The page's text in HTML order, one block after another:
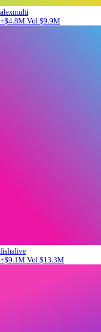
alexmulti
+$4.8M Vol $9.9M
fishalive
+$9.1M Vol $13.3M